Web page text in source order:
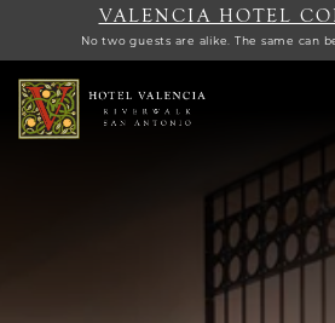
VALENCIA HOTEL
No two guests are alike. The same can